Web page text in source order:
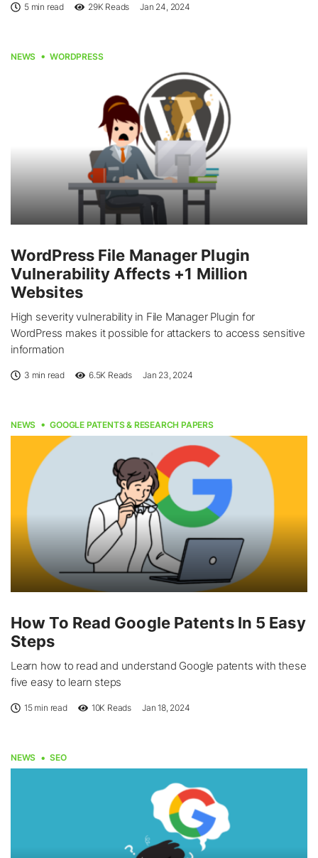
5 min read 29K Reads Jan 24, 2024
NEWS WORDPRESS
WordPress File Manager Plugin
Vulnerability Affects +1 Million
Websites
High severity vulnerability in File Manager Plugin for
WordPress makes it possible for attackers to access sensitive
information
3 min read 6.5K Reads Jan 23, 2024
NEWS GOOGLE PATENTS & RESEARCH PAPERS
How To Read Google Patents In 5 Easy
Steps
Learn how to read and understand Google patents with these
five easy to learn steps
15 min read 10K Reads Jan 18, 2024
NEWS SEO